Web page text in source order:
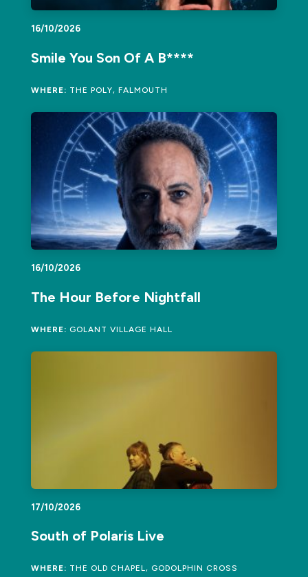
16/10/2026
Smile You Son Of A B****
WHERE: THE POLY, FALMOUTH
16/10/2026
The Hour Before Nightfall
WHERE: GOLANT VILLAGE HALL
17/10/2026
South of Polaris Live
WHERE: THE OLD CHAPEL, GODOLPHIN CROSS